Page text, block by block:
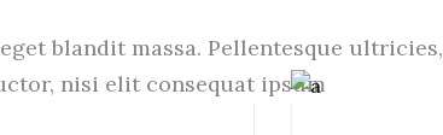
blandit massa. Pellentesque ultricies,
nisi elit consequat ipsum